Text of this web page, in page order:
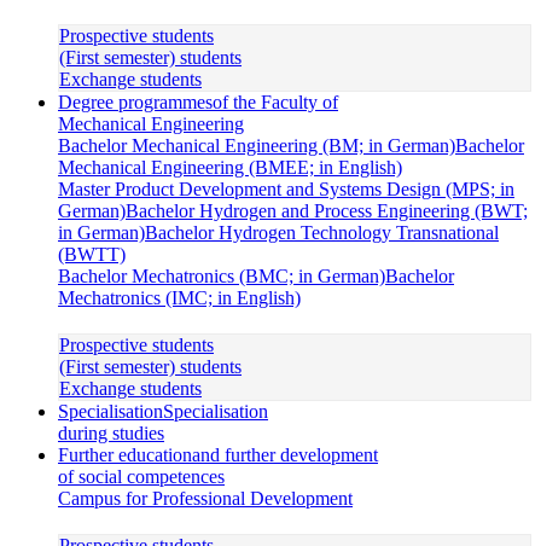
Prospective students
(First semester) students
Exchange students
Degree programmesof the Faculty of
Mechanical Engineering
Bachelor Mechanical Engineering (BM; in German)Bachelor
Mechanical Engineering (BMEE; in English)
Master Product Development and Systems Design (MPS; in
German)Bachelor Hydrogen and Process Engineering (BWT;
in German)Bachelor Hydrogen Technology Transnational
(BWTT)
Bachelor Mechatronics (BMC; in German)Bachelor
Mechatronics (IMC; in English)
Prospective students
(First semester) students
Exchange students
SpecialisationSpecialisation
during studies
Further educationand further development
of social competences
Campus for Professional Development